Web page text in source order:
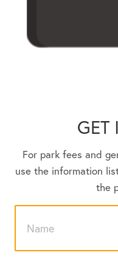
GET
For park fees and
use the information
the